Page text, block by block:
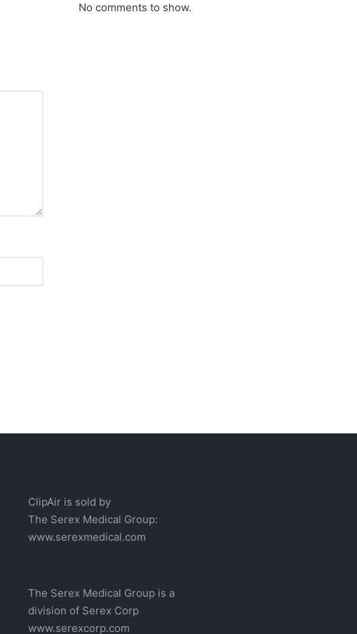
No comments to show.
ClipAir is sold by
The Serex Medical Group:
www.serexmedical.com
The Serex Medical Group is a
division of Serex Corp
www.serexcorp.com